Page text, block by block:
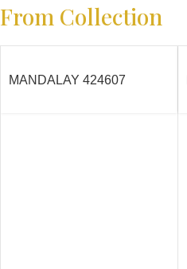
From Collection
MANDALAY 424607